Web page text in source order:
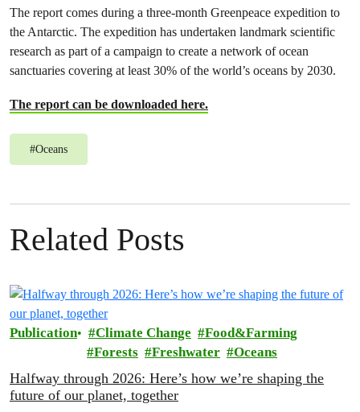
The report comes during a three-month Greenpeace expedition to
the Antarctic. The expedition has undertaken landmark scientific
research as part of a campaign to create a network of ocean
sanctuaries covering at least 30% of the world’s oceans by 2030.
The report can be downloaded here.
#Oceans
Related Posts
Publication Climate Change
Food&Farming
Forests
Freshwater Oceans
Halfway through 2026: Here’s how we’re shaping the
future of our planet, together